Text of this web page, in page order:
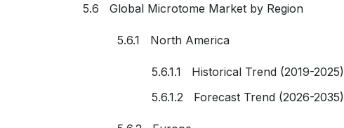
5.6 Global Microtome Market by Region
5.6.1 North America
5.6.1.1 Historical Trend (2019-2025)
5.6.1.2 Forecast Trend (2026-2035)